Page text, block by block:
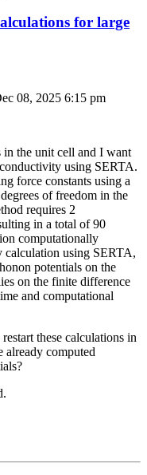
for large
08, 2025 6:15 pm
the unit cell and I want
using SERTA.
force constants using a
of freedom in the
requires 2
in a total of 90
computationally
using SERTA,
potentials on the
on the finite difference
and computational
these calculations in
computed